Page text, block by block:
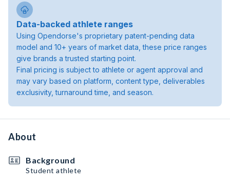
Data-backed athlete ranges
Using Opendorse's proprietary patent-pending data
model and 10+ years of market data, these price ranges
give brands a trusted starting point.
Final pricing is subject to athlete or agent approval and
may vary based on platform, content type, deliverables
exclusivity, turnaround time, and season.
About
Background
Student athlete